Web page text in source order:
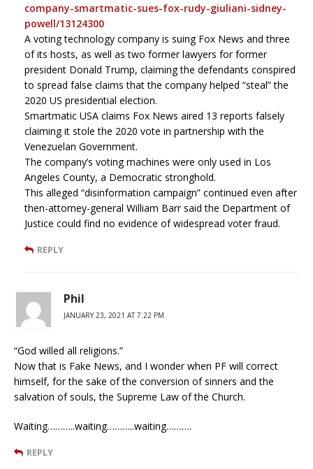
company-smartmatic-sues-fox-rudy-giuliani-sidney-
powell/13124300
A voting technology company is suing Fox News and three
of its hosts, as well as two former lawyers for former
president Donald Trump, claiming the defendants conspired
to spread false claims that the company helped “steal” the
2020 US presidential election.
Smartmatic USA claims Fox News aired 13 reports falsely
claiming it stole the 2020 vote in partnership with the
Venezuelan Government.
The company’s voting machines were only used in Los
Angeles County, a Democratic stronghold.
This alleged “disinformation campaign” continued even after
then-attorney-general William Barr said the Department of
Justice could find no evidence of widespread voter fraud.
REPLY
Phil
JANUARY 23, 2021 AT 7:22 PM
“God willed all religions.”
Now that is Fake News, and I wonder when PF will correct
himself, for the sake of the conversion of sinners and the
salvation of souls, the Supreme Law of the Church.
Waiting………..waiting………..waiting……….
REPLY